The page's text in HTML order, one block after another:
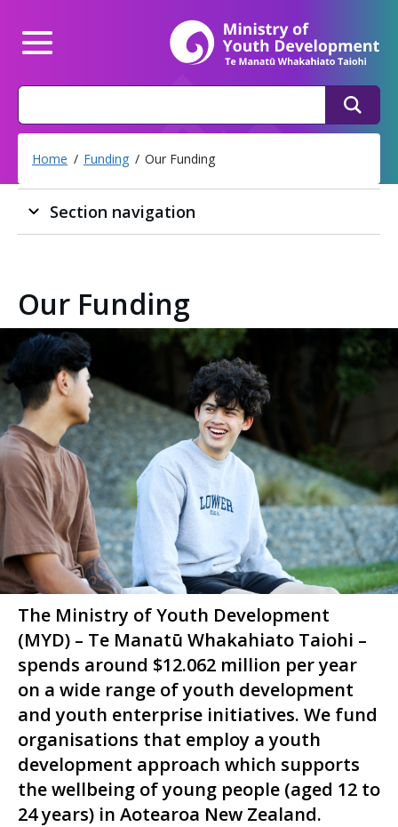
Main Menu
Search
Home Funding Our Funding
Section navigation
Our Funding
The Ministry of Youth Development
(MYD) – Te Manatū Whakahiato Taiohi –
spends around $12.062 million per year
on a wide range of youth development
and youth enterprise initiatives. We fund
organisations that employ a youth
development approach which supports
the wellbeing of young people (aged 12 to
24 years) in Aotearoa New Zealand.